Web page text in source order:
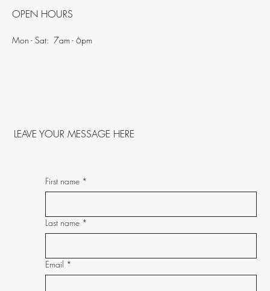
OPEN HOURS
Mon - Sat: 7am - 6pm
LEAVE YOUR MESSAGE HERE
First name *
Last name *
Email *